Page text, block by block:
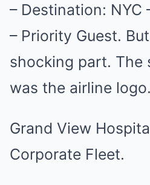
– Destination: NYC
– Priority Guest.
shocking part. The
was the airline logo.
Grand View
Corporate Fleet.